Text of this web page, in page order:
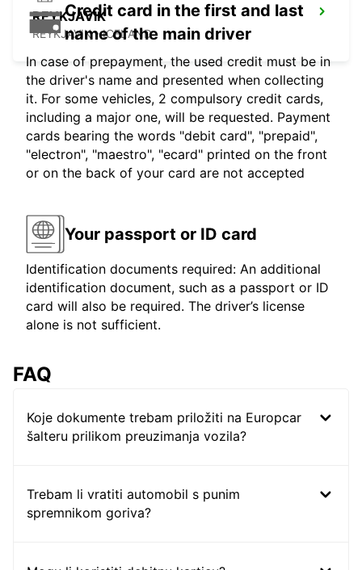
REYKJAVIK
REYKJAVIK - ICELAND
Credit card in the first and last
name of the main driver
In case of prepayment, the used credit must be in
the driver's name and presented when collecting
it. For some vehicles, 2 compulsory credit cards,
including a major one, will be requested. Payment
cards bearing the words "debit card", "prepaid",
"electron", "maestro", "ecard" printed on the front
or on the back of your card are not accepted
Your passport or ID card
Identification documents required: An additional
identification document, such as a passport or ID
card will also be required. The driver’s license
alone is not sufficient.
FAQ
Koje dokumente trebam priložiti na Europcar
šalteru prilikom preuzimanja vozila?
Trebam li vratiti automobil s punim
spremnikom goriva?